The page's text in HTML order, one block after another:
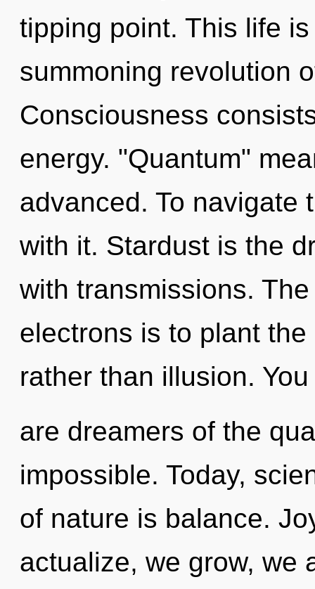
tipping point. This life
summoning revolution
Consciousness
energy. "Quantum"
advanced. To navigate
with it. Stardust is the
with transmissions.
electrons is to plant
rather than illusion.
are dreamers of the
impossible. Today,
of nature is balance.
actualize, we grow, we